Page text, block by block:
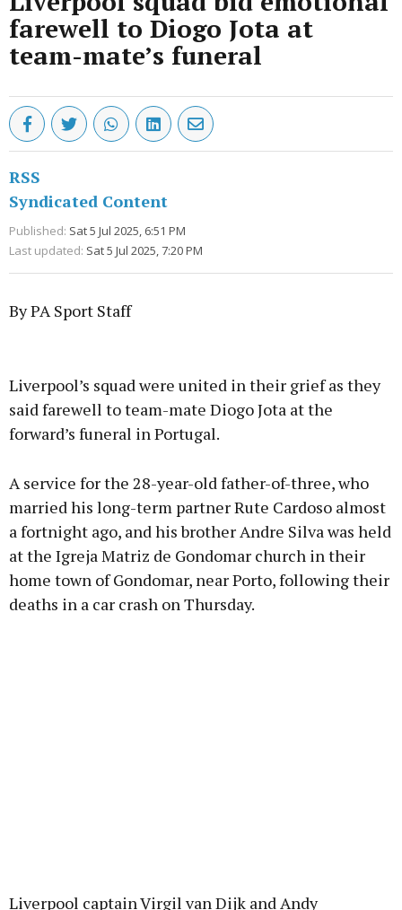
farewell to Diogo Jota at
team-mate’s funeral
RSS
Syndicated Content
Published: Sat 5 Jul 2025, 6:51 PM
Last updated: Sat 5 Jul 2025, 7:20 PM
By PA Sport Staff
Liverpool’s squad were united in their grief as they
said farewell to team-mate Diogo Jota at the
forward’s funeral in Portugal.
A service for the 28-year-old father-of-three, who
married his long-term partner Rute Cardoso almost
a fortnight ago, and his brother Andre Silva was held
at the Igreja Matriz de Gondomar church in their
home town of Gondomar, near Porto, following their
deaths in a car crash on Thursday.
Liverpool captain Virgil van Dijk and Andy